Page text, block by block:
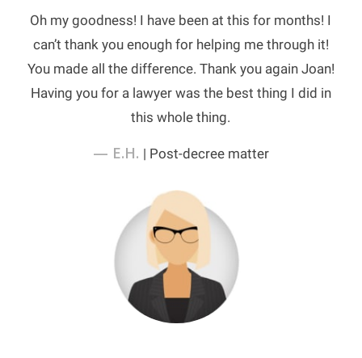
Oh my goodness! I have been at this for months! I
can’t thank you enough for helping me through it!
You made all the difference. Thank you again Joan!
Having you for a lawyer was the best thing I did in
this whole thing.
— E.H. | Post-decree matter